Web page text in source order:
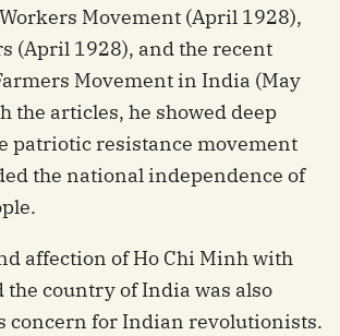
Movement (April 1928),
(April 1928), and the recent
Movement in India (May
the articles, he showed deep
patriotic resistance movement
the national independence of
affection of Ho Chi Minh with
the country of India was also
concern for Indian revolutionists.